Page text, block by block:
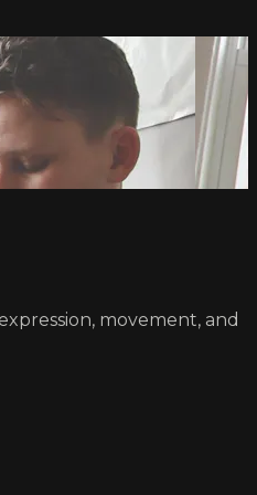
movement, and